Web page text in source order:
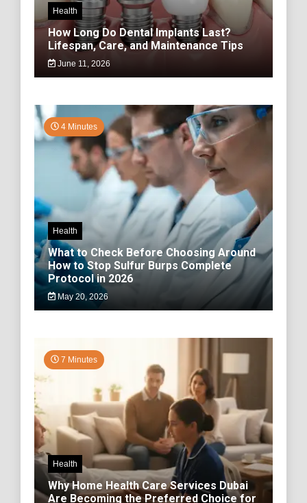
Health
How Long Do Dental Implants Last?
Lifespan, Care, and Maintenance Tips
June 11, 2026
4 Minutes
Health
What to Check Before Choosing Around
How to Stop Sulfur Burps Complete
Protocol in 2026
May 20, 2026
7 Minutes
Health
Why Home Health Care Services Dubai
Are Becoming the Preferred Choice for